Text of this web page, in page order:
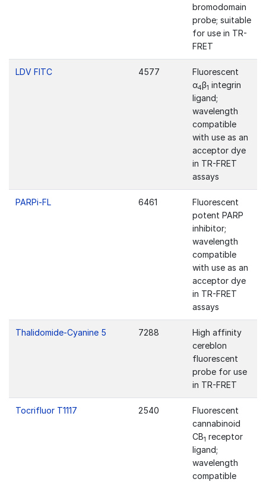
bromodomain
probe; suitable
for use in TR-
FRET
LDV FITC 4577
Fluorescent
α4β1 integrin
ligand;
wavelength
compatible
with use as an
acceptor dye
in TR-FRET
assays
PARPi-FL 6461
Fluorescent
potent PARP
inhibitor;
wavelength
compatible
with use as an
acceptor dye
in TR-FRET
assays
Thalidomide-Cyanine 5 7288
High affinity
cereblon
fluorescent
probe for use
in TR-FRET
Tocrifluor T1117 2540
Fluorescent
cannabinoid
CB1 receptor
ligand;
wavelength
compatible